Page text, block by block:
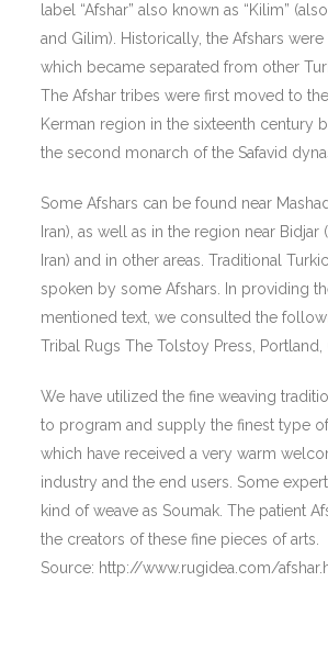
label “Afshar” also known as “Kilim”
and Gilim). Historically, the Afshars
which became separated from other
The Afshar tribes were first moved to
Kerman region in the sixteenth century
the second monarch of the Safavid
Some Afshars can be found near
Iran), as well as in the region near
Iran) and in other areas. Traditional
spoken by some Afshars. In providing
mentioned text, we consulted the
Tribal Rugs The Tolstoy Press, Portland,
We have utilized the fine weaving
to program and supply the finest type
which have received a very warm
industry and the end users. Some
kind of weave as Soumak. The patient
the creators of these fine pieces of arts.
Source: http://www.rugidea.com/